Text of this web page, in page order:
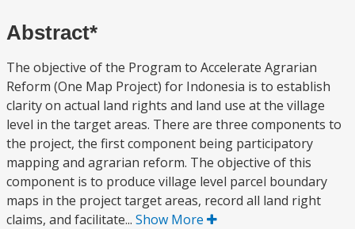
Abstract*
The objective of the Program to Accelerate Agrarian
Reform (One Map Project) for Indonesia is to establish
clarity on actual land rights and land use at the village
level in the target areas. There are three components to
the project, the first component being participatory
mapping and agrarian reform. The objective of this
component is to produce village level parcel boundary
maps in the project target areas, record all land right
claims, and facilitate... Show More